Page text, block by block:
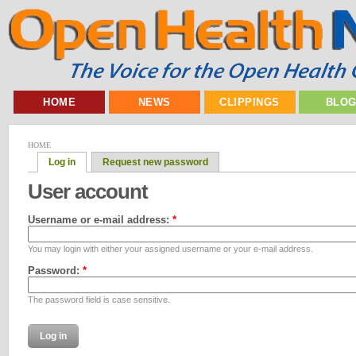
HOME NEWS CLIPPINGS
HOME
Log in Request new password
User account
Username or e-mail address: *
You may login with either your assigned username or your e-mail address.
Password: *
The password field is case sensitive.